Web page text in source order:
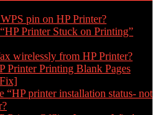
pin on HP Printer?
Printer Stuck on Printing”
wirelessly from HP Printer?
Printer Printing Blank Pages
“HP printer installation status- not